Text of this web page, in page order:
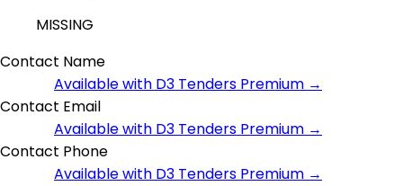
MISSING
Contact Name
Available with D3 Tenders Premium →
Contact Email
Available with D3 Tenders Premium →
Contact Phone
Available with D3 Tenders Premium →